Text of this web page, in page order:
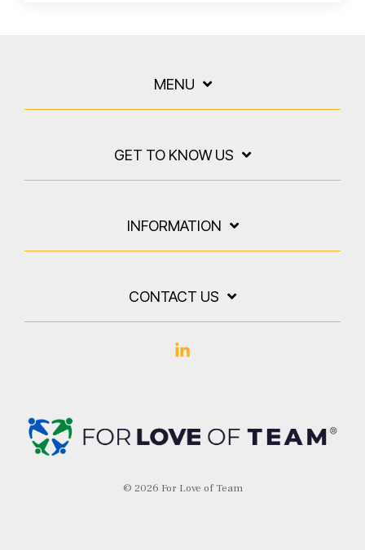
MENU
GET TO KNOW US
INFORMATION
CONTACT US
© 2026 For Love of Team